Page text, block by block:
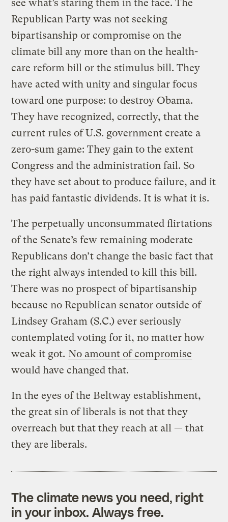
see what’s staring them in the face. The
Republican Party was not seeking
bipartisanship or compromise on the
climate bill any more than on the health-
care reform bill or the stimulus bill. They
have acted with unity and singular focus
toward one purpose: to destroy Obama.
They have recognized, correctly, that the
current rules of U.S. government create a
zero-sum game: They gain to the extent
Congress and the administration fail. So
they have set about to produce failure, and it
has paid fantastic dividends. It is what it is.
The perpetually unconsummated flirtations
of the Senate’s few remaining moderate
Republicans don’t change the basic fact that
the right always intended to kill this bill.
There was no prospect of bipartisanship
because no Republican senator outside of
Lindsey Graham (S.C.) ever seriously
contemplated voting for it, no matter how
weak it got. No amount of compromise
would have changed that.
In the eyes of the Beltway establishment,
the great sin of liberals is not that they
overreach but that they reach at all — that
they are liberals.
The climate news you need, right
in your inbox. Always free.